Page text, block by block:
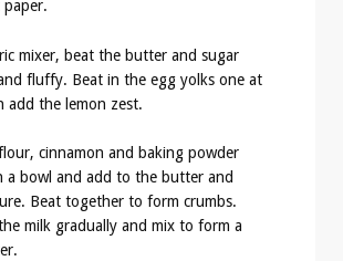
paper.
mixer, beat the butter and sugar
fluffy. Beat in the egg yolks one at
add the lemon zest.
cinnamon and baking powder
a bowl and add to the butter and
Beat together to form crumbs.
milk gradually and mix to form a